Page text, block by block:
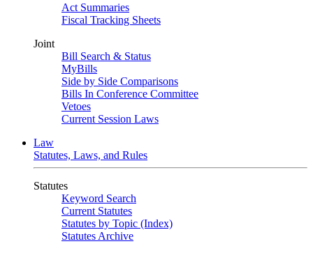
Act Summaries
Fiscal Tracking Sheets
Joint
Bill Search & Status
MyBills
Side by Side Comparisons
Bills In Conference Committee
Vetoes
Current Session Laws
Law
Statutes, Laws, and Rules
Statutes
Keyword Search
Current Statutes
Statutes by Topic (Index)
Statutes Archive